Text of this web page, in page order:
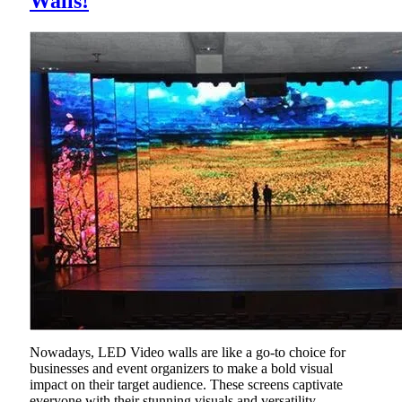
Nowadays, LED Video walls are like a go-to choice for
businesses and event organizers to make a bold visual
impact on their target audience. These screens captivate